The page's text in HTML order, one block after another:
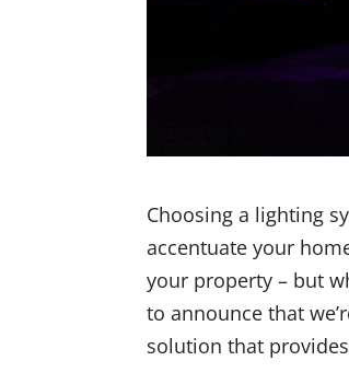
Choosing a lighting
accentuate your
your property – but
to announce that
solution that